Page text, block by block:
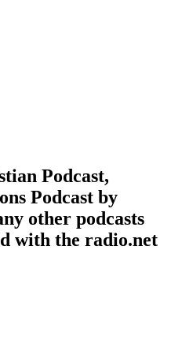
Podcast,
Podcast by
other podcasts
with the radio.net